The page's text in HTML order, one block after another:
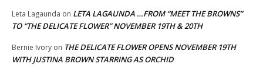
Leta Lagaunda on LETA LAGAUNDA …FROM “MEET THE BROWNS”
TO “THE DELICATE FLOWER” NOVEMBER 19TH & 20TH
Bernie Ivory on THE DELICATE FLOWER OPENS NOVEMBER 19TH
WITH JUSTINA BROWN STARRING AS ORCHID